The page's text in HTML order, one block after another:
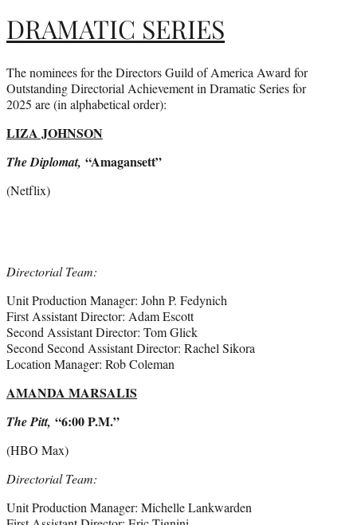
DRAMATIC SERIES
The nominees for the Directors Guild of America Award for
Outstanding Directorial Achievement in Dramatic Series for
2025 are (in alphabetical order):
LIZA JOHNSON
The Diplomat, “Amagansett”
(Netflix)
Directorial Team:
Unit Production Manager: John P. Fedynich
First Assistant Director: Adam Escott
Second Assistant Director: Tom Glick
Second Second Assistant Director: Rachel Sikora
Location Manager: Rob Coleman
AMANDA MARSALIS
The Pitt, “6:00 P.M.”
(HBO Max)
Directorial Team:
Unit Production Manager: Michelle Lankwarden